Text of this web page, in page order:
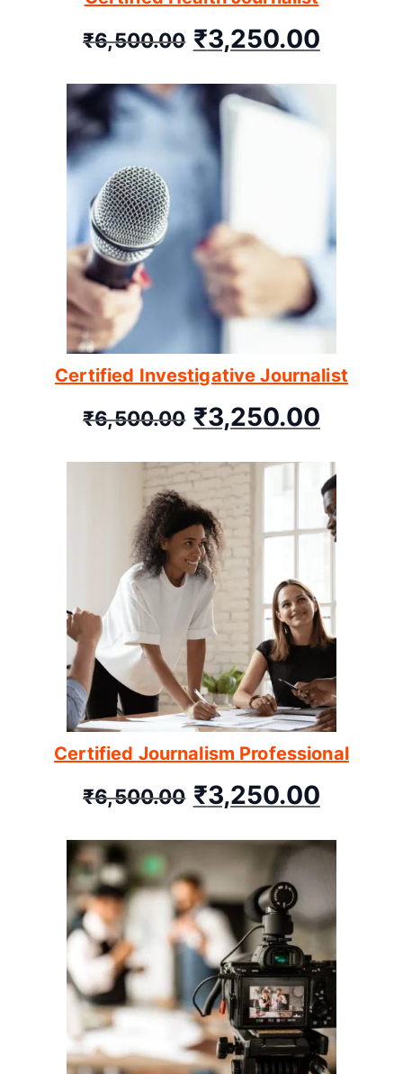
₹6,500.00 ₹3,250.00
Certified Investigative Journalist
₹6,500.00 ₹3,250.00
Certified Journalism Professional
₹6,500.00 ₹3,250.00